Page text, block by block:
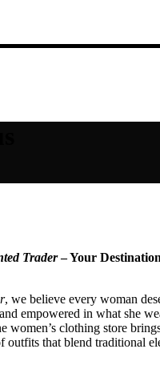
Trader– Your
, we believe every woman
empowered in what she
women’s clothing store
outfits that blend traditional